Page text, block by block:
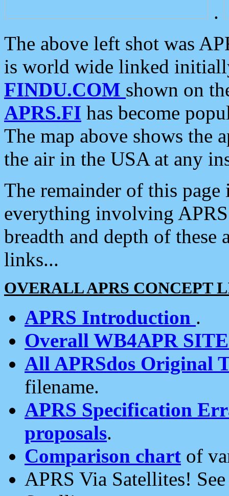
.
The above left shot was
is world wide linked
FINDU.COM shown on
APRS.FI has become
The map above shows the
the air in the USA at any
The remainder of this
everything involving
breadth and depth of
links...
OVERALL APRS CONCEPT
APRS Introduction .
Overall WB4APR
All APRSdos Original
filename.
APRS Specification
proposals.
Comparison chart of
APRS Via Satellites!